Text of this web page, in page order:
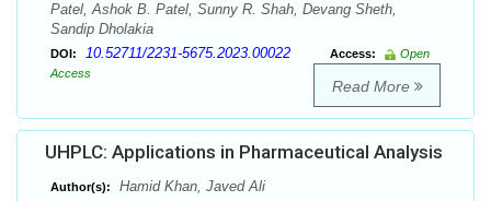
Patel, Ashok B. Patel, Sunny R. Shah, Devang Sheth,
Sandip Dholakia
DOI: 10.52711/2231-5675.2023.00022 Access:
Open
Access
Read More
UHPLC: Applications in Pharmaceutical Analysis
Author(s): Hamid Khan, Javed Ali